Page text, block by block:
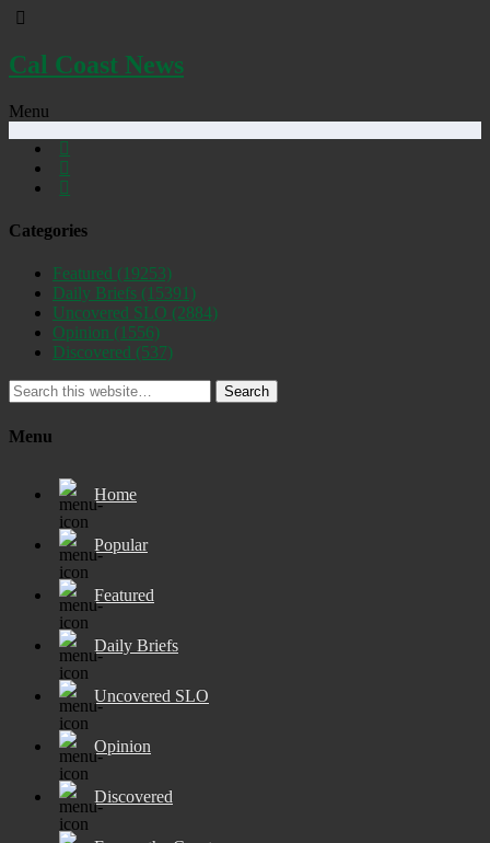
Cal Coast News
Menu
Categories
Featured (19253)
Daily Briefs (15391)
Uncovered SLO (2884)
Opinion (1556)
Discovered (537)
Search
Menu
Home
Popular
Featured
Daily Briefs
Uncovered SLO
Opinion
Discovered